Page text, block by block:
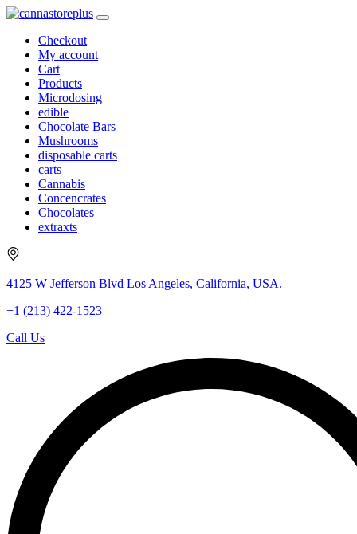
Checkout
My account
Cart
Products
Microdosing
edible
Chocolate Bars
Mushrooms
disposable carts
carts
Cannabis
Concencrates
Chocolates
extraxts
4125 W Jefferson Blvd Los Angeles, California, USA.
+1 (213) 422-1523
Call Us